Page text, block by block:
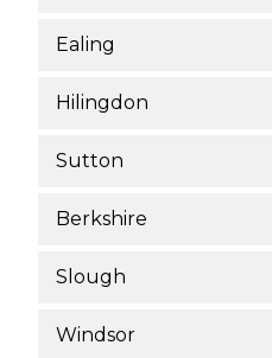
Ealing
Hilingdon
Sutton
Berkshire
Slough
Windsor